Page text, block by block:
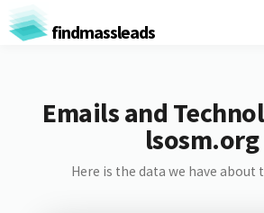
findmassleads
Emails and
lsosm.org
Here is the data we have about